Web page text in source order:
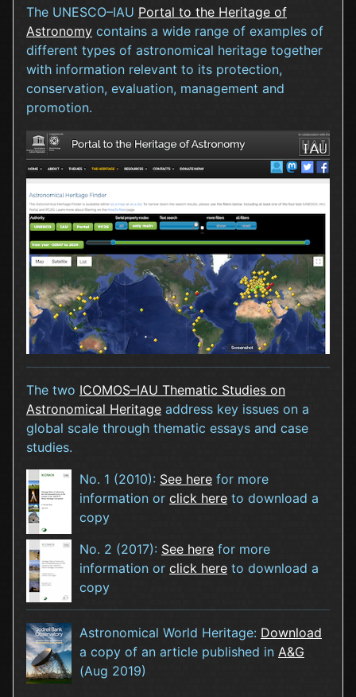
The UNESCO–IAU Portal to the Heritage of
Astronomy contains a wide range of examples of
different types of astronomical heritage together
with information relevant to its protection,
conservation, evaluation, management and
promotion.
The two ICOMOS–IAU Thematic Studies on
Astronomical Heritage address key issues on a
global scale through thematic essays and case
studies.
No. 1 (2010): See here for more
information or click here to download a
copy
No. 2 (2017): See here for more
information or click here to download a
copy
Astronomical World Heritage: Download
a copy of an article published in A&G
(Aug 2019)